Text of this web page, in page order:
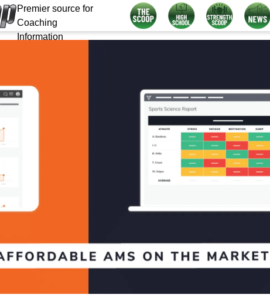
Premier source for
Coaching
Information